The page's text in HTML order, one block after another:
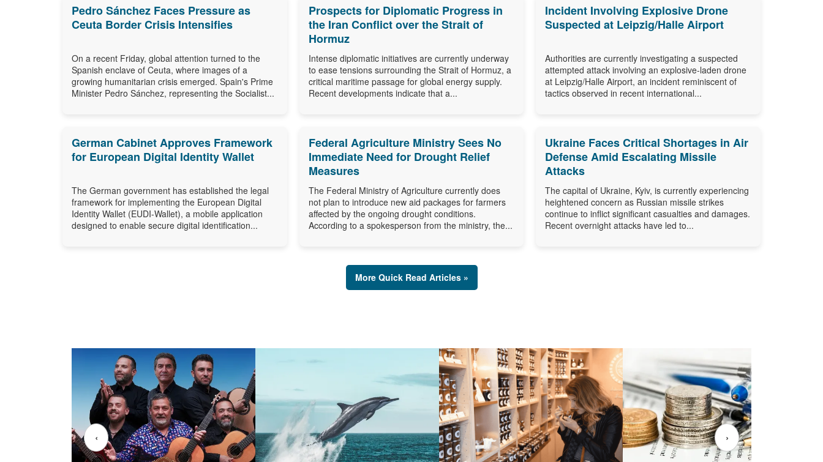
Pedro Sánchez Faces Pressure as
Ceuta Border Crisis Intensifies
On a recent Friday, global attention turned to the
Spanish enclave of Ceuta, where images of a
growing humanitarian crisis emerged. Spain's Prime
Minister Pedro Sánchez, representing the Socialist...
Prospects for Diplomatic Progress in
the Iran Conflict over the Strait of
Hormuz
Intense diplomatic initiatives are currently underway
to ease tensions surrounding the Strait of Hormuz, a
critical maritime passage for global energy supply.
Recent developments indicate that a...
Incident Involving Explosive Drone
Suspected at Leipzig/Halle Airport
Authorities are currently investigating a suspected
attempted attack involving an explosive-laden drone
at Leipzig/Halle Airport, an incident reminiscent of
tactics observed in recent international...
German Cabinet Approves Framework
for European Digital Identity Wallet
The German government has established the legal
framework for implementing the European Digital
Identity Wallet (EUDI-Wallet), a mobile application
designed to enable secure digital identification...
Federal Agriculture Ministry Sees No
Immediate Need for Drought Relief
Measures
The Federal Ministry of Agriculture currently does
not plan to introduce new aid packages for farmers
affected by the ongoing drought conditions.
According to a spokesperson from the ministry, the...
Ukraine Faces Critical Shortages in Air
Defense Amid Escalating Missile
Attacks
The capital of Ukraine, Kyiv, is currently experiencing
heightened concern as Russian missile strikes
continue to inflict significant casualties and damages.
Recent overnight attacks have led to...
More Quick Read Articles »
‹ ›